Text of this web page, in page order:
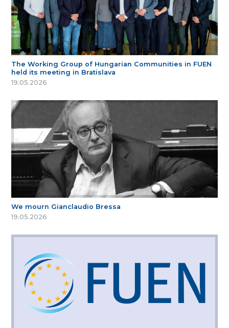
The Working Group of Hungarian Communities in FUEN
held its meeting in Bratislava
19.05.2026
We mourn Gianclaudio Bressa
19.05.2026